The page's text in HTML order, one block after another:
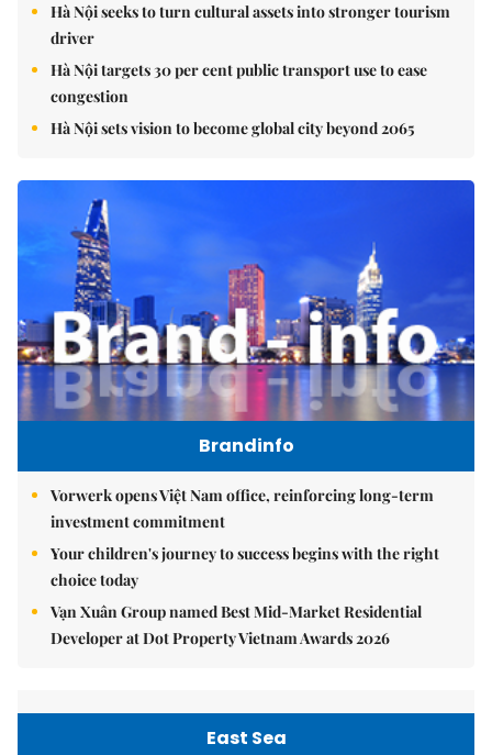
Hà Nội seeks to turn cultural assets into stronger tourism
driver
Hà Nội targets 30 per cent public transport use to ease
congestion
Hà Nội sets vision to become global city beyond 2065
Brandinfo
Vorwerk opens Việt Nam office, reinforcing long-term
investment commitment
Your children's journey to success begins with the right
choice today
Vạn Xuân Group named Best Mid-Market Residential
Developer at Dot Property Vietnam Awards 2026
East Sea